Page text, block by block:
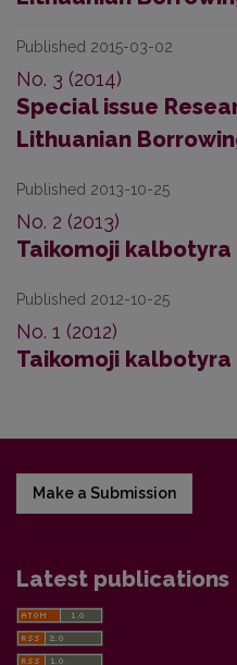
Published 2015-03-02
No. 3 (2014)
Special issue
Lithuanian
Published 2013-10-25
No. 2 (2013)
Taikomoji kalbotyra
Published 2012-10-25
No. 1 (2012)
Taikomoji kalbotyra
Make a Submission
Latest publications